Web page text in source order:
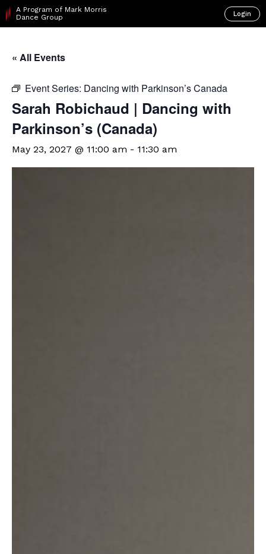
A Program of Mark Morris
Dance Group
Login
« All Events
Event Series: Dancing with Parkinson’s Canada
Sarah Robichaud | Dancing with
Parkinson’s (Canada)
May 23, 2027 @ 11:00 am - 11:30 am